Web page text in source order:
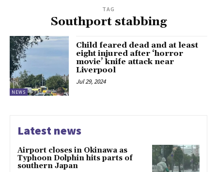
TAG
Southport stabbing
NEWS
Child feared dead and at least
eight injured after ‘horror
movie’ knife attack near
Liverpool
Jul 29, 2024
Latest news
Airport closes in Okinawa as
Typhoon Dolphin hits parts of
southern Japan